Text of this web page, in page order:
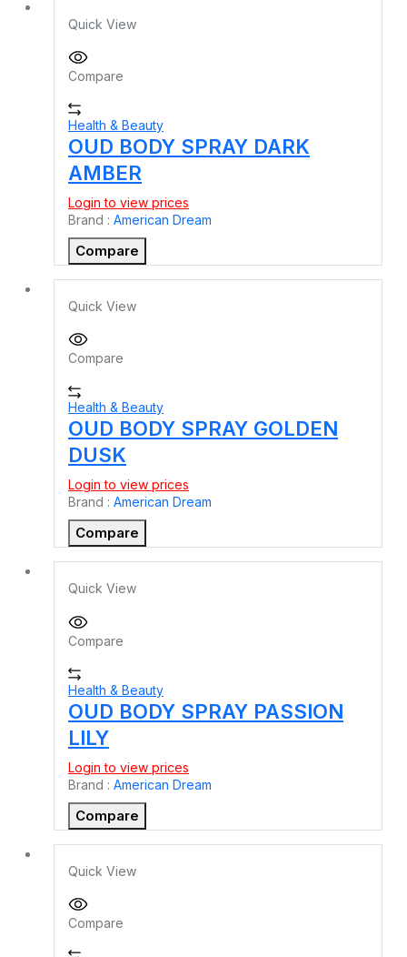
Quick View
Compare
Health & Beauty
OUD BODY SPRAY DARK
AMBER
Login to view prices
Brand : American Dream
Compare
Quick View
Compare
Health & Beauty
OUD BODY SPRAY GOLDEN
DUSK
Login to view prices
Brand : American Dream
Compare
Quick View
Compare
Health & Beauty
OUD BODY SPRAY PASSION
LILY
Login to view prices
Brand : American Dream
Compare
Quick View
Compare